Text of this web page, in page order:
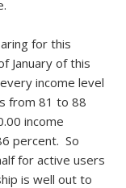
for this
January of this
income level
from 81 to 88
income
percent. So
for active users
is well out to